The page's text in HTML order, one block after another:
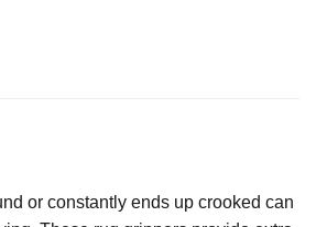
or constantly ends up crooked can